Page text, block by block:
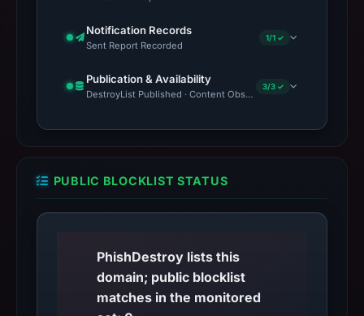
Notification Records
Sent Report Recorded
1/1 ✓
Publication & Availability
DestroyList Published · Content Observed Unavailable · Time
3/3 ✓
PUBLIC BLOCKLIST STATUS
PhishDestroy lists this
domain; public blocklist
matches in the monitored